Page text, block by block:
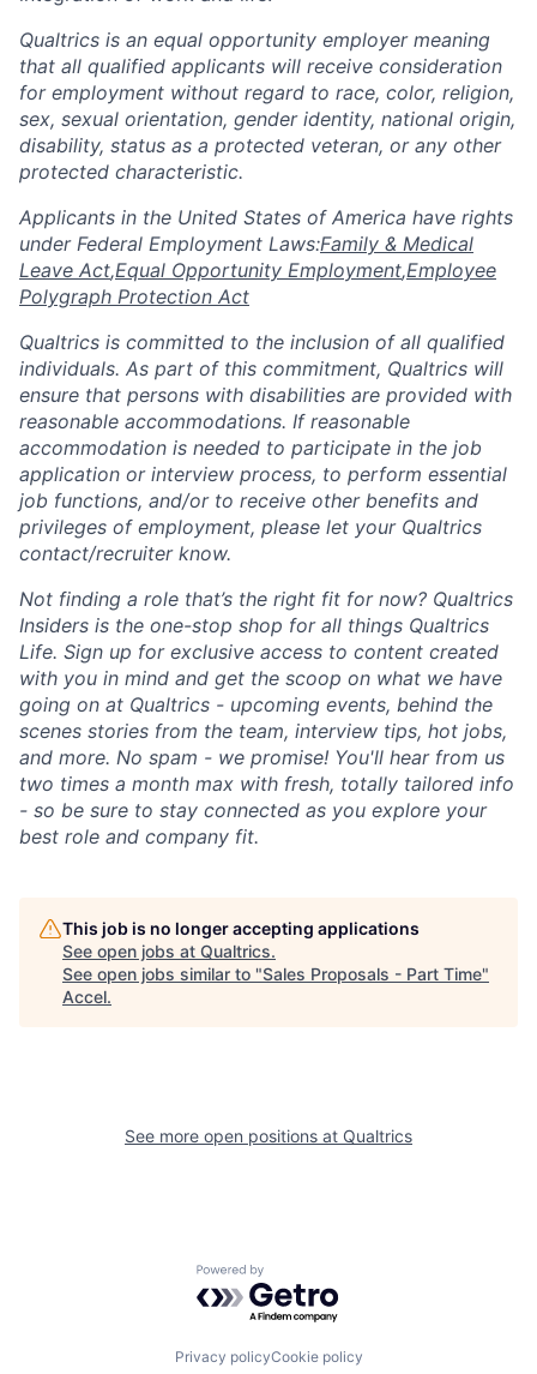
Qualtrics is an equal opportunity employer meaning
that all qualified applicants will receive consideration
for employment without regard to race, color, religion,
sex, sexual orientation, gender identity, national origin,
disability, status as a protected veteran, or any other
protected characteristic.
​​​​​​​Applicants in the United States of America have rights
under Federal Employment Laws:Family & Medical
Leave Act,Equal Opportunity Employment,Employee
Polygraph Protection Act
Qualtrics is committed to the inclusion of all qualified
individuals. As part of this commitment, Qualtrics will
ensure that persons with disabilities are provided with
reasonable accommodations. If reasonable
accommodation is needed to participate in the job
application or interview process, to perform essential
job functions, and/or to receive other benefits and
privileges of employment, please let your Qualtrics
contact/recruiter know.
Not finding a role that’s the right fit for now? Qualtrics
Insiders is the one-stop shop for all things Qualtrics
Life. Sign up for exclusive access to content created
with you in mind and get the scoop on what we have
going on at Qualtrics - upcoming events, behind the
scenes stories from the team, interview tips, hot jobs,
and more. No spam - we promise! You'll hear from us
two times a month max with fresh, totally tailored info
- so be sure to stay connected as you explore your
best role and company fit.
This job is no longer accepting applications
See open jobs at Qualtrics.
See open jobs similar to "Sales Proposals - Part Time"
Accel.
See more open positions at Qualtrics
Powered by Getro.com
Privacy policyCookie policy